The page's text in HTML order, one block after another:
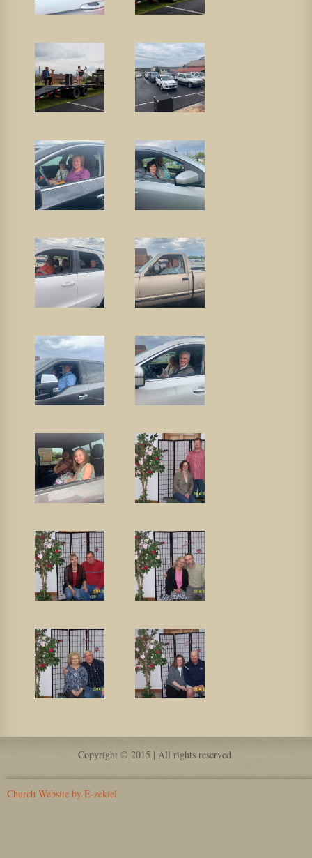
Copyright © 2015 | All rights reserved.
Church Website by E-zekiel